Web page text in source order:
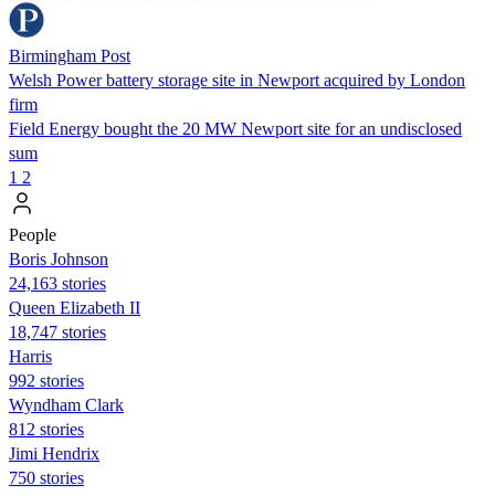
Birmingham Post
Welsh Power battery storage site in Newport acquired by London
firm
Field Energy bought the 20 MW Newport site for an undisclosed
sum
1 2
People
Boris Johnson
24,163 stories
Queen Elizabeth II
18,747 stories
Harris
992 stories
Wyndham Clark
812 stories
Jimi Hendrix
750 stories